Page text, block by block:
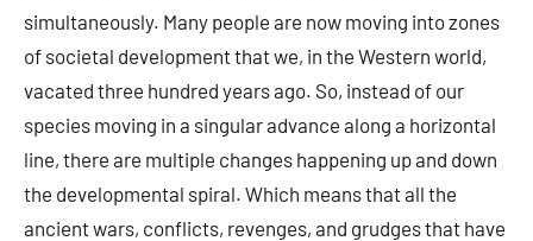
simultaneously. Many people are now moving into zones
of societal development that we, in the Western world,
vacated three hundred years ago. So, instead of our
species moving in a singular advance along a horizontal
line, there are multiple changes happening up and down
the developmental spiral. Which means that all the
ancient wars, conflicts, revenges, and grudges that have